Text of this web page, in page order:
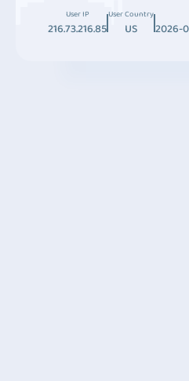
User IP
216.73.216.85
User Country
US 2026-